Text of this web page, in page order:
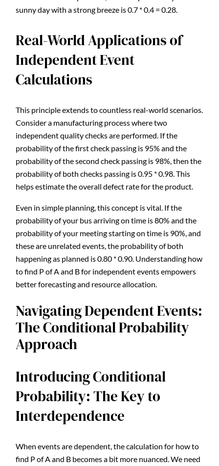
sunny day with a strong breeze is 0.7 * 0.4 = 0.28.
Real-World Applications of
Independent Event
Calculations
This principle extends to countless real-world scenarios.
Consider a manufacturing process where two
independent quality checks are performed. If the
probability of the first check passing is 95% and the
probability of the second check passing is 98%, then the
probability of both checks passing is 0.95 * 0.98. This
helps estimate the overall defect rate for the product.
Even in simple planning, this concept is vital. If the
probability of your bus arriving on time is 80% and the
probability of your meeting starting on time is 90%, and
these are unrelated events, the probability of both
happening as planned is 0.80 * 0.90. Understanding how
to find P of A and B for independent events empowers
better forecasting and resource allocation.
Navigating Dependent Events:
The Conditional Probability
Approach
Introducing Conditional
Probability: The Key to
Interdependence
When events are dependent, the calculation for how to
find P of A and B becomes a bit more nuanced. We need